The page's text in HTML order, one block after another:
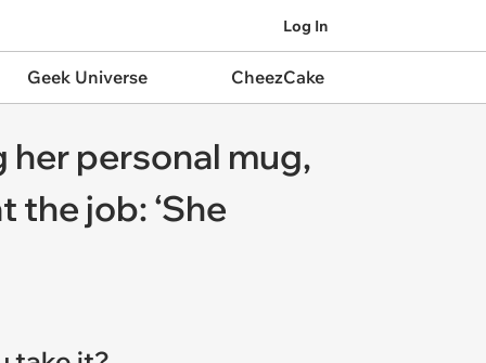
Log In
Geek Universe CheezCake
personal mug,
job: ‘She